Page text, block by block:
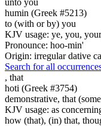
humin (Greek #5213)
to (with or by) you
KJV usage: ye, you,
Pronounce: hoo-min'
Origin: irregular dative
Search for all
, that
hoti (Greek #3754)
demonstrative, that
KJV usage: as
how (that), (in) that,